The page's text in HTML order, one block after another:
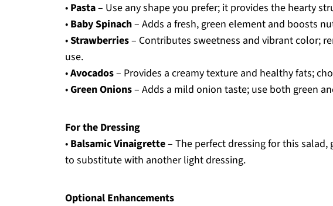
• Pasta– Use any shape you prefer; it provides the hearty
• Baby Spinach– Adds a fresh, green element and boosts
•Strawberries– Contributes sweetness and vibrant color;
use.
•Avocados– Provides a creamy texture and healthy fats;
•Green Onions– Adds a mild onion taste; use both green
For the Dressing
• Balsamic Vinaigrette– The perfect dressing for this
to substitute with another light dressing.
Optional Enhancements